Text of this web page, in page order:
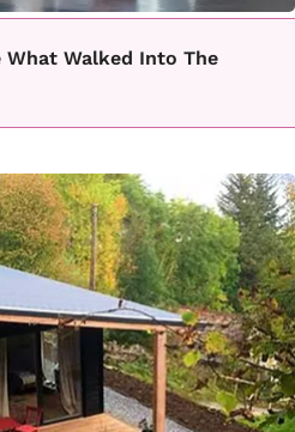
Walked Into The